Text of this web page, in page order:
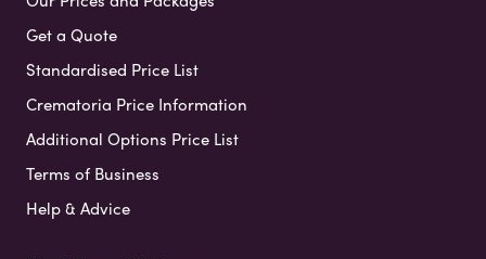
Get a Quote
Standardised Price List
Crematoria Price Information
Additional Options Price List
Terms of Business
Help & Advice